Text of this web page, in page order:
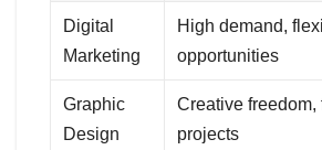
Digital
Marketing
High demand,
opportunities
Graphic
Design
Creative freedom,
projects